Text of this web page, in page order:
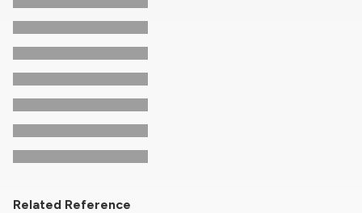
Related Reference